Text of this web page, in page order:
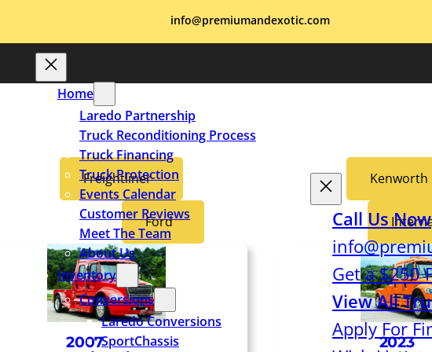
info@premiumandexotic.com
Home
Laredo Partnership
Truck Reconditioning Process
Truck Financing
Truck Protection
Events Calendar
Customer Reviews
Meet The Team
About Us
Inventory
Conversions
Laredo Conversions
SportChassis
Call Us Now
Get a $250
View All
Apply For
Freightliner Kenworth
Ford
2007
2023